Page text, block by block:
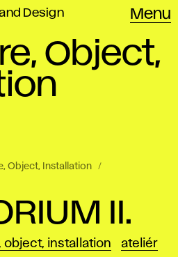
Design
Menu
Object,
Object, Installation
II.
object, installation
ateliér